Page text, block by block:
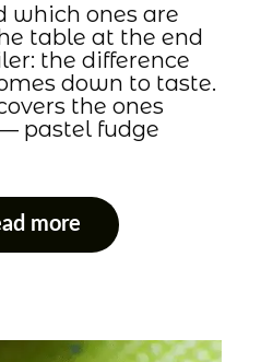
which ones are
table at the end
the difference
down to taste.
the ones
pastel fudge
more